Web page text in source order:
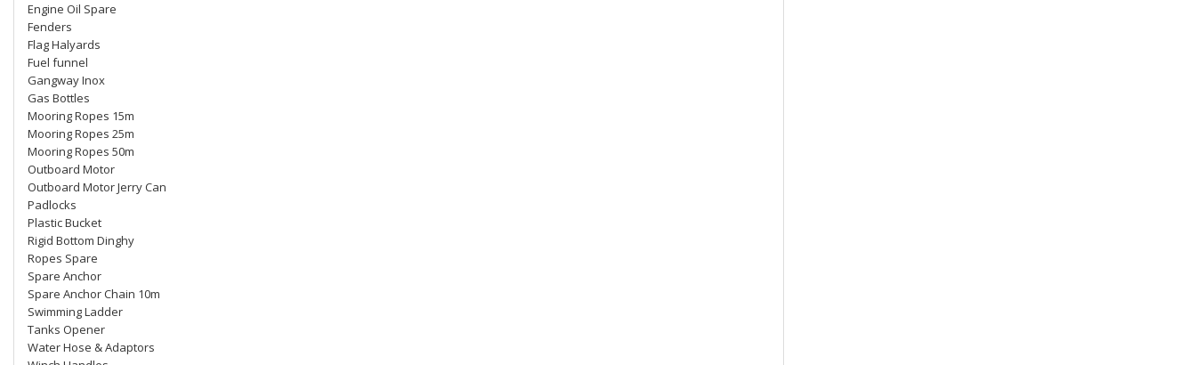
Engine Oil Spare
Fenders
Flag Halyards
Fuel funnel
Gangway Inox
Gas Bottles
Mooring Ropes 15m
Mooring Ropes 25m
Mooring Ropes 50m
Outboard Motor
Outboard Motor Jerry Can
Padlocks
Plastic Bucket
Rigid Bottom Dinghy
Ropes Spare
Spare Anchor
Spare Anchor Chain 10m
Swimming Ladder
Tanks Opener
Water Hose & Adaptors